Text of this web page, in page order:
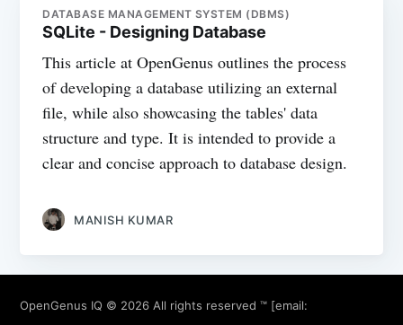
DATABASE MANAGEMENT SYSTEM (DBMS)
SQLite - Designing Database
This article at OpenGenus outlines the process
of developing a database utilizing an external
file, while also showcasing the tables' data
structure and type. It is intended to provide a
clear and concise approach to database design.
MANISH KUMAR
OpenGenus IQ © 2026 All rights reserved ™ [email: